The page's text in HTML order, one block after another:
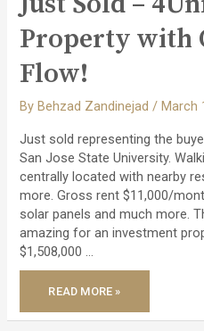
IN
SAN
Property with
Flow!
By Behzad Zandinejad/ March
Just sold representing the
San Jose State University.
centrally located with nearby
more. Gross rent $11,000/
solar panels and much more.
amazing for an investment
$1,508,000 …
JUST
SOLD
4UNIT
READ MORE »